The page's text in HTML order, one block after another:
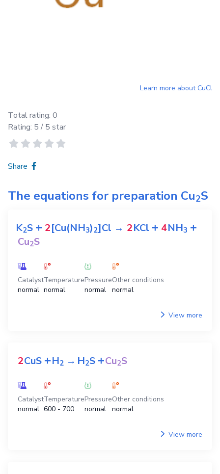
Learn more aboutCuCl
Total rating: 0
Rating: 5 / 5 star
Share
The equations for preparation Cu2S
K2S + 2[Cu(NH3)2]Cl → 2KCl + 4NH3 +
Cu2S
Catalyst
normal
Temperature
normal
Pressure
normal
Other conditions
normal
View more
2CuS +H2 →H2S +Cu2S
Catalyst
normal
Temperature
600 - 700
Pressure
normal
Other conditions
normal
View more